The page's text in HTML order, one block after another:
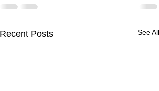
Recent Posts See All